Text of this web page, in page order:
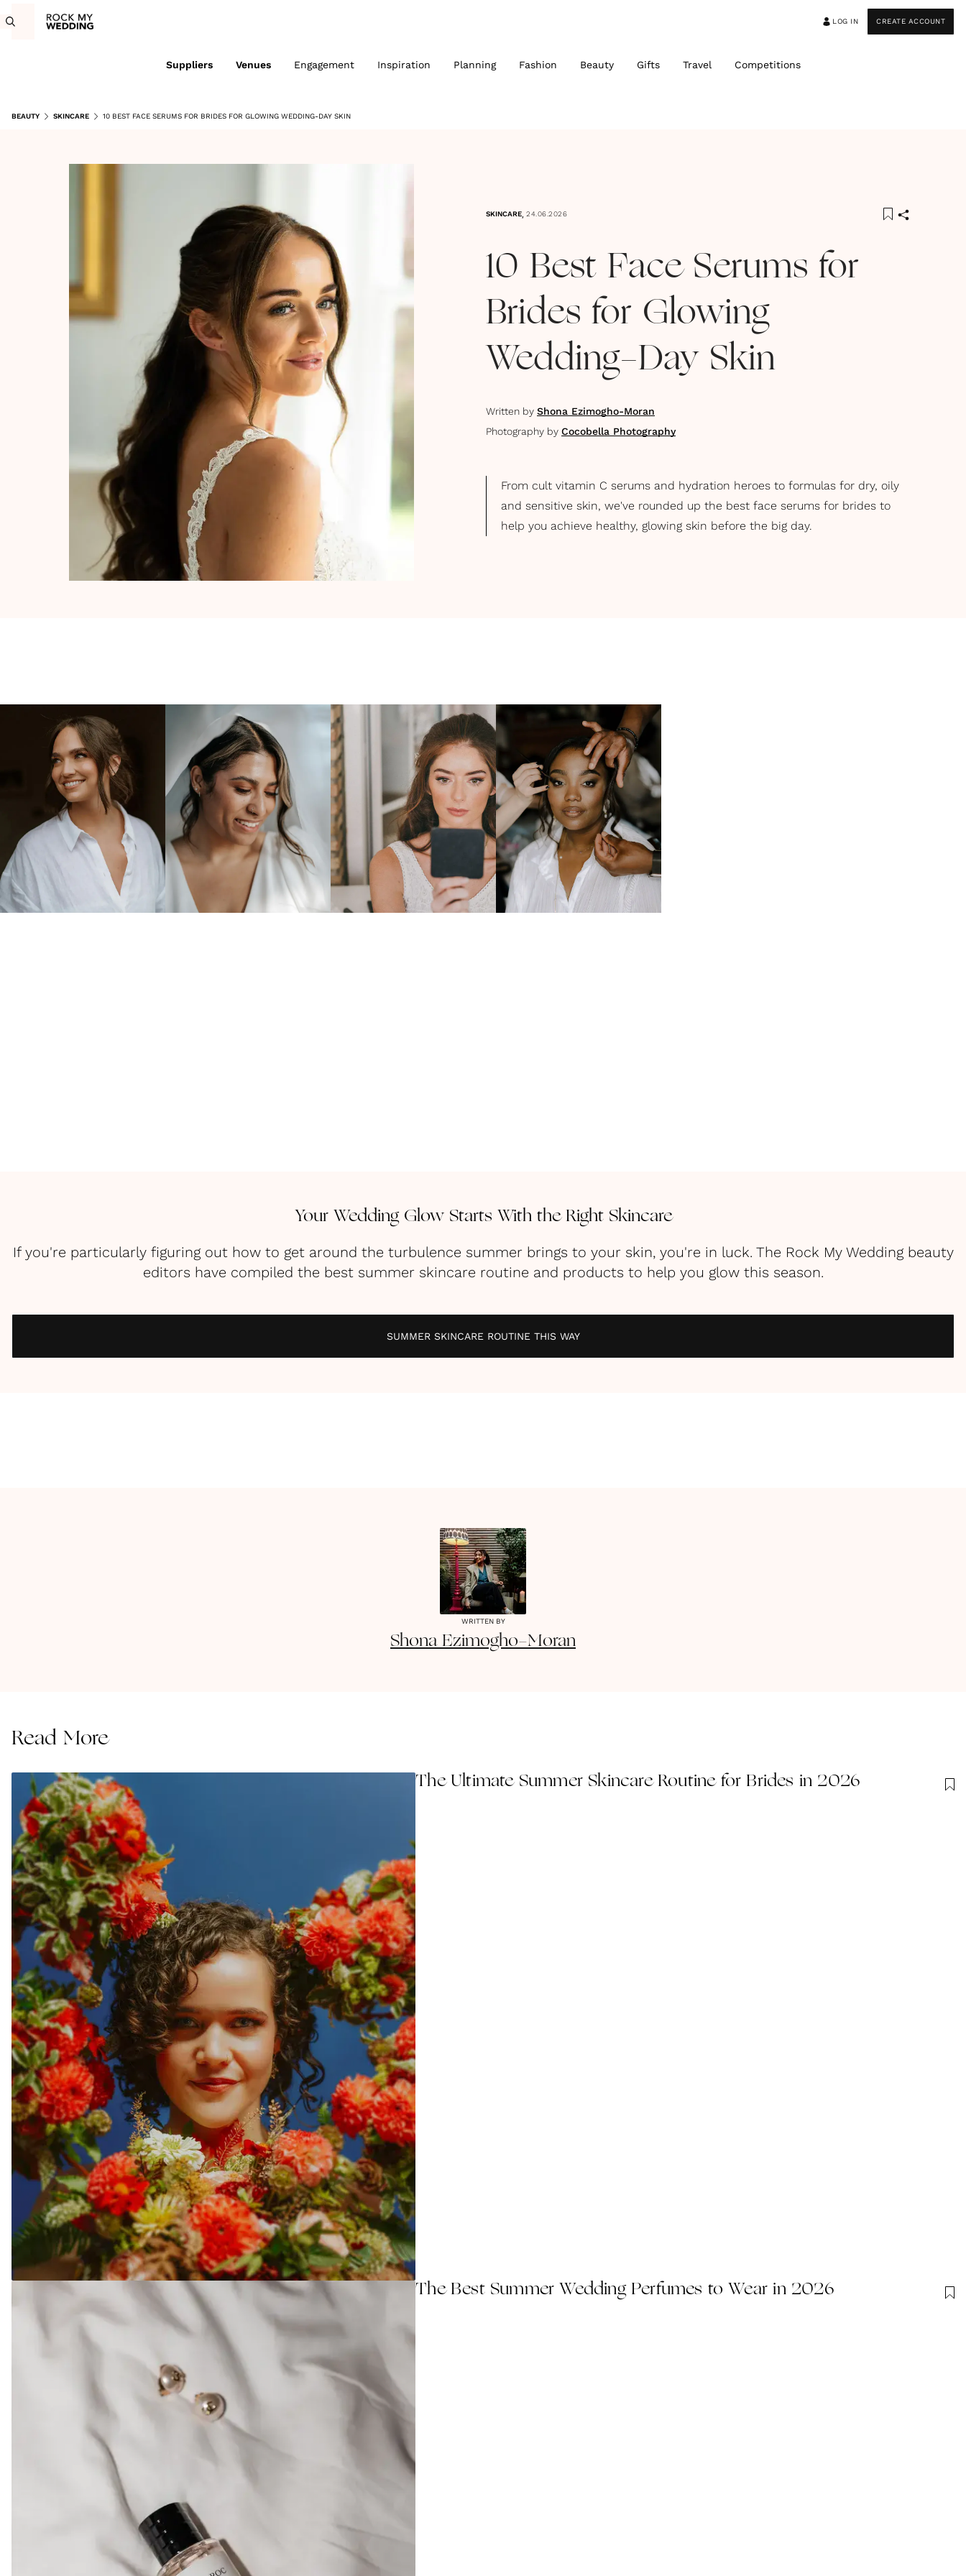
LOG IN CREATE ACCOUNT
Suppliers Venues Engagement Inspiration Planning Fashion Beauty Gifts Travel Competitions
BEAUTY SKINCARE 10 BEST FACE SERUMS FOR BRIDES FOR GLOWING WEDDING-DAY SKIN
SKINCARE, 24.06.2026
10 Best Face Serums for
Brides for Glowing
Wedding-Day Skin
Written by Shona Ezimogho-Moran
Photography by Cocobella Photography
From cult vitamin C serums and hydration heroes to formulas for dry, oily
and sensitive skin, we've rounded up the best face serums for brides to
help you achieve healthy, glowing skin before the big day.
Your Wedding Glow Starts With the Right Skincare
If you're particularly figuring out how to get around the turbulence summer brings to your skin, you're in luck. The Rock My Wedding beauty
editors have compiled the best summer skincare routine and products to help you glow this season.
SUMMER SKINCARE ROUTINE THIS WAY
WRITTEN BY
Shona Ezimogho-Moran
Read More
The Ultimate Summer Skincare Routine for Brides in 2026
The Best Summer Wedding Perfumes to Wear in 2026